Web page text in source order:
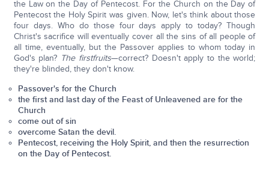
the Law on the Day of Pentecost. For the Church on the Day of
Pentecost the Holy Spirit was given. Now, let's think about those
four days. Who do those four days apply to today? Though
Christ's sacrifice will eventually cover all the sins of all people of
all time, eventually, but the Passover applies to whom today in
God's plan? The firstfruits—correct? Doesn't apply to the world;
they're blinded, they don't know.
Passover's for the Church
the first and last day of the Feast of Unleavened are for the
Church
come out of sin
overcome Satan the devil.
Pentecost, receiving the Holy Spirit, and then the resurrection
on the Day of Pentecost.